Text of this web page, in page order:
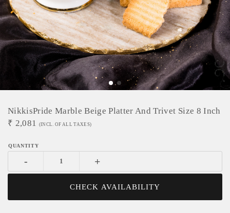
NikkisPride Marble Beige Platter And Trivet Size 8 Inch
₹ 2,081 (INCL. OF ALL TAXES)
- +
CHECK AVAILABILITY